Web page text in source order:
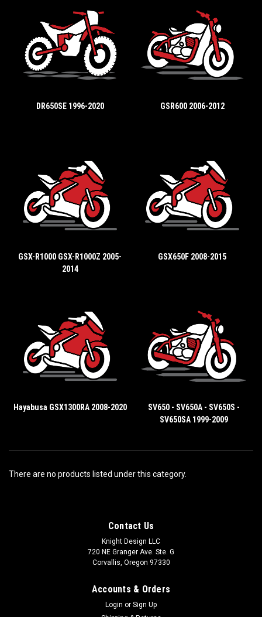
DR650SE 1996-2020 GSR600 2006-2012
GSX-R1000 GSX-R1000Z 2005-
2014
GSX650F 2008-2015
Hayabusa GSX1300RA 2008-2020
SV650 - SV650A - SV650S -
SV650SA 1999-2009
There are no products listed under this category.
Contact Us
Knight Design LLC
720 NE Granger Ave. Ste. G
Corvallis, Oregon 97330
Accounts & Orders
Login or Sign Up